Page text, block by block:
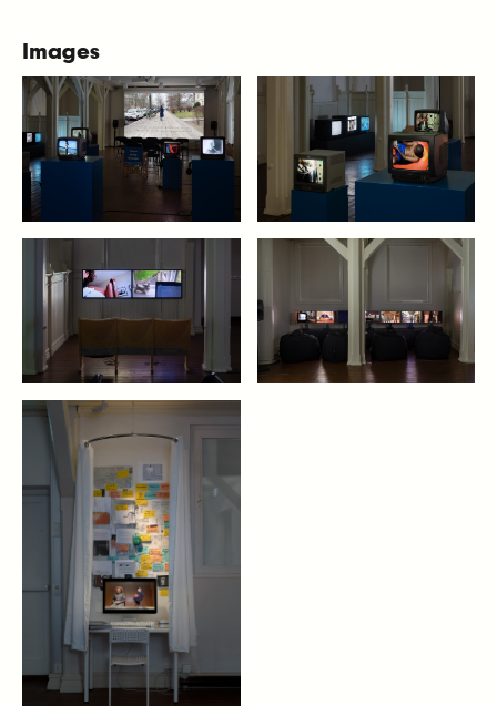
Images